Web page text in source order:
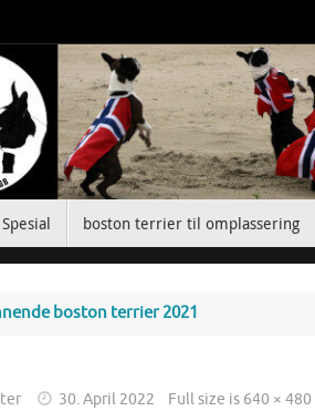
boston terrier til omplassering
boston terrier 2021
30. April 2022 Full size is 640 × 480